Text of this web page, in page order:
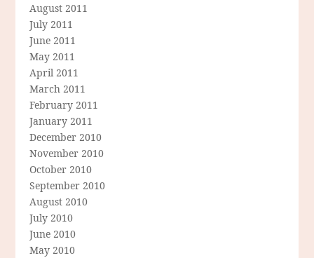
August 2011
July 2011
June 2011
May 2011
April 2011
March 2011
February 2011
January 2011
December 2010
November 2010
October 2010
September 2010
August 2010
July 2010
June 2010
May 2010